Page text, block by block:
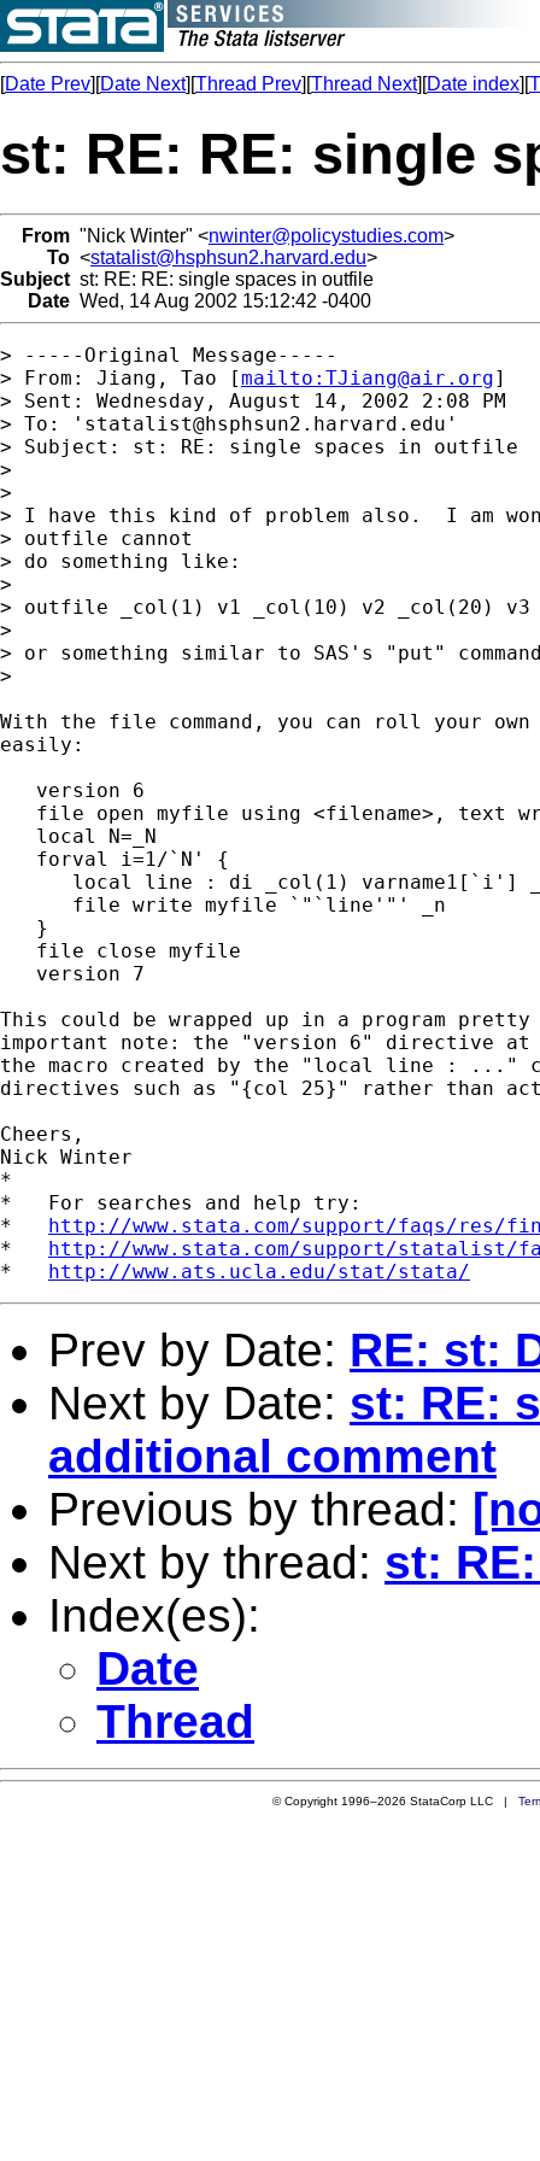
[Date Prev][Date Next][Thread Prev][Thread Next][Date index][
st: RE: RE: single
From "Nick Winter" <nwinter@policystudies.com>
To <statalist@hsphsun2.harvard.edu>
Subject st: RE: RE: single spaces in outfile
Date Wed, 14 Aug 2002 15:12:42 -0400
> -----Original Message-----
> From: Jiang, Tao [mailto: TJiang@air.org]
> Sent: Wednesday, August 14, 2002 2:08 PM
> To: ' statalist@hsphsun2.harvard.edu '
> Subject: st: RE: single spaces in outfile
>
>
> I have this kind of problem also.  I am
> outfile cannot
> do something like:
>
> outfile _col(1) v1 _col(10) v2 _col(20)
>
> or something similar to SAS's "put"
>
With the file command, you can roll your
easily:
   version 6
file open myfile using <filename>, text
   local N=_N
   forval i=1/`N' {
local line : di _col(1) varname1[`i']
      file write myfile `"`line'"' _n
   }
   file close myfile
   version 7
This could be wrapped up in a program
important note: the "version 6" directive at
the macro created by the "local line : ..."
directives such as "{col 25}" rather than
Cheers,
Nick Winter
*
*   For searches and help try:
* http://www.stata.com/support/faqs/res/
* http://www.stata.com/support/statalist/
* http://www.ats.ucla.edu/stat/stata/
Prev by Date: RE: st:
Next by Date: st: RE:
additional comment
Previous by thread:
Next by thread: st:
Index(es):
Date
Thread
© Copyright 1996–2026 StataCorp LLC |